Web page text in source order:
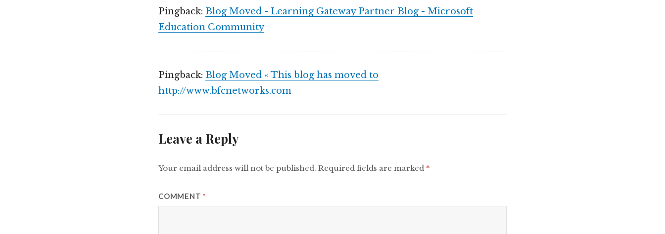
Pingback: Blog Moved - Learning Gateway Partner Blog - Microsoft
Education Community
Pingback: Blog Moved « This blog has moved to
http://www.bfcnetworks.com
Leave a Reply
Your email address will not be published. Required fields are marked *
COMMENT *